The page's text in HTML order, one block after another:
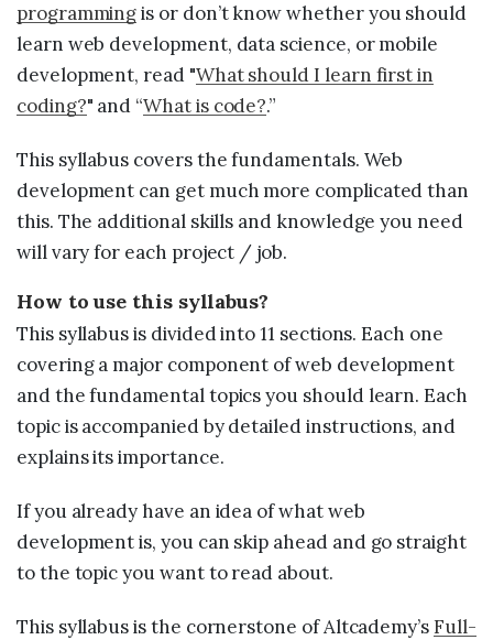
Coding 101
Resources
programmingis or don’t know whether you should
learn web development, data science, or mobile
development, read "What should I learn first in
coding?" and “What is code?.”
This syllabus covers the fundamentals. Web
development can get much more complicated than
this. The additional skills and knowledge you need
will vary for each project / job.
How to use this syllabus?
This syllabus is divided into 11 sections. Each one
covering a major component of web development
and the fundamental topics you should learn. Each
topic is accompanied by detailed instructions, and
explains its importance.
If you already have an idea of what web
development is, you can skip ahead and go straight
to the topic you want to read about.
This syllabus is the cornerstone of Altcademy’sFull-